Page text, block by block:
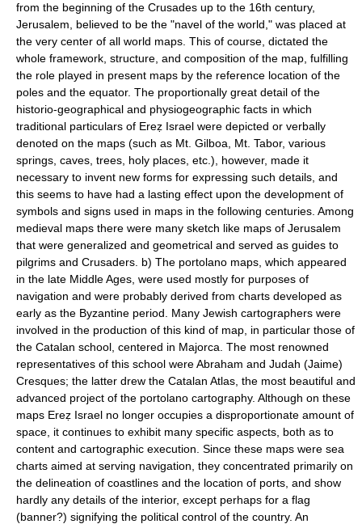
from the beginning of the Crusades up to the 16th century,
Jerusalem, believed to be the "navel of the world," was placed at
the very center of all world maps. This of course, dictated the
whole framework, structure, and composition of the map, fulfilling
the role played in present maps by the reference location of the
poles and the equator. The proportionally great detail of the
historio-geographical and physiogeographic facts in which
traditional particulars of Ereẓ Israel were depicted or verbally
denoted on the maps (such as Mt. Gilboa, Mt. Tabor, various
springs, caves, trees, holy places, etc.), however, made it
necessary to invent new forms for expressing such details, and
this seems to have had a lasting effect upon the development of
symbols and signs used in maps in the following centuries. Among
medieval maps there were many sketch like maps of Jerusalem
that were generalized and geometrical and served as guides to
pilgrims and Crusaders. b) The portolano maps, which appeared
in the late Middle Ages, were used mostly for purposes of
navigation and were probably derived from charts developed as
early as the Byzantine period. Many Jewish cartographers were
involved in the production of this kind of map, in particular those of
the Catalan school, centered in Majorca. The most renowned
representatives of this school were Abraham and Judah (Jaime)
Cresques; the latter drew the Catalan Atlas, the most beautiful and
advanced project of the portolano cartography. Although on these
maps Ereẓ Israel no longer occupies a disproportionate amount of
space, it continues to exhibit many specific aspects, both as to
content and cartographic execution. Since these maps were sea
charts aimed at serving navigation, they concentrated primarily on
the delineation of coastlines and the location of ports, and show
hardly any details of the interior, except perhaps for a flag
(banner?) signifying the political control of the country. An